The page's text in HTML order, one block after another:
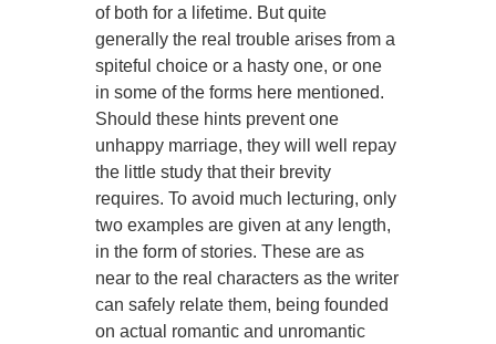
of both for a lifetime. But quite
generally the real trouble arises from a
spiteful choice or a hasty one, or one
in some of the forms here mentioned.
Should these hints prevent one
unhappy marriage, they will well repay
the little study that their brevity
requires. To avoid much lecturing, only
two examples are given at any length,
in the form of stories. These are as
near to the real characters as the writer
can safely relate them, being founded
on actual romantic and unromantic